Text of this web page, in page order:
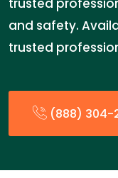
trusted
and safety.
trusted
(888) 304-